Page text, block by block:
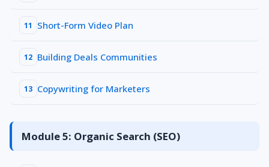
11 Short-Form Video Plan
12 Building Deals Communities
13 Copywriting for Marketers
Module 5: Organic Search (SEO)